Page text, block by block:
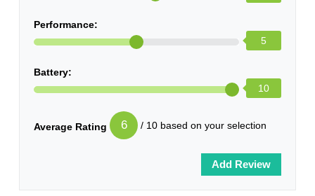
Performance:
5
Battery:
10
Average Rating 6 / 10 based on your selection